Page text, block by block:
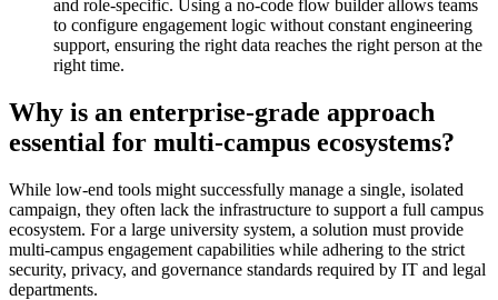
and role-specific. Using a no-code flow builder allows teams
to configure engagement logic without constant engineering
support, ensuring the right data reaches the right person at the
right time.
Why is an enterprise-grade approach
essential for multi-campus ecosystems?
While low-end tools might successfully manage a single, isolated
campaign, they often lack the infrastructure to support a full campus
ecosystem. For a large university system, a solution must provide
multi-campus engagement capabilities while adhering to the strict
security, privacy, and governance standards required by IT and legal
departments.